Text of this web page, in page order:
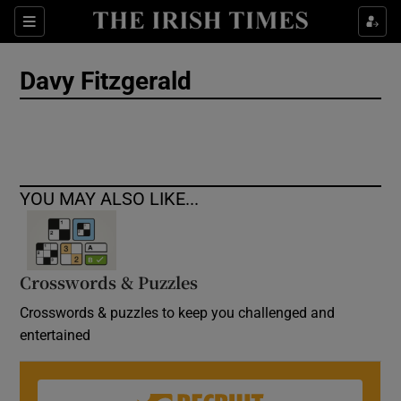
Sections
Show Culture sub sections
Davy Fitzgerald
YOU MAY ALSO LIKE...
Crosswords & Puzzles
Crosswords & puzzles to keep you challenged and
entertained